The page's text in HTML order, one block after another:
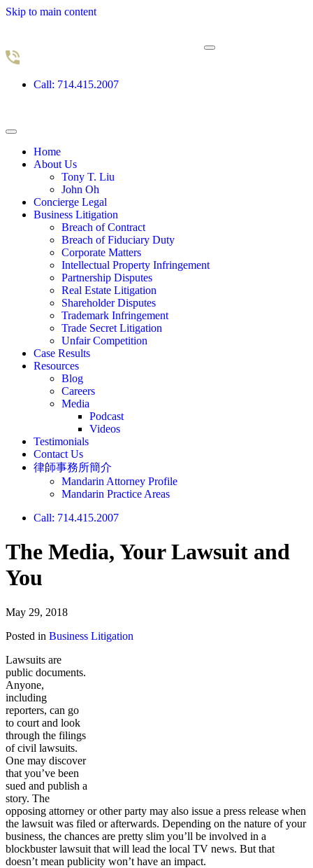
Skip to main content
Call: 714.415.2007
Home
About Us
Tony T. Liu
John Oh
Concierge Legal
Business Litigation
Breach of Contract
Breach of Fiduciary Duty
Corporate Matters
Intellectual Property Infringement
Partnership Disputes
Real Estate Litigation
Shareholder Disputes
Trademark Infringement
Trade Secret Litigation
Unfair Competition
Case Results
Resources
Blog
Careers
Media
Podcast
Videos
Testimonials
Contact Us
律師事務所簡介
Mandarin Attorney Profile
Mandarin Practice Areas
Call: 714.415.2007
The Media, Your Lawsuit and
You
May 29, 2018
Posted in Business Litigation
Lawsuits are
public documents.
Anyone,
including
reporters, can go
to court and look
through the filings
of civil lawsuits.
One may discover
that you’ve been
sued and publish a
story. The
opposing attorney or other party may also issue a press release when
the lawsuit was filed or afterwards. Depending on the nature of your
business, the chances are pretty slim you’ll be involved in a
blockbuster lawsuit that will lead the local TV news. But that
doesn’t mean publicity won’t have an impact.